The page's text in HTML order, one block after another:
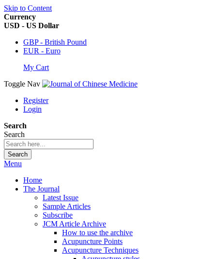
Skip to Content
Currency
USD - US Dollar
GBP - British Pound
EUR - Euro
My Cart
Toggle Nav
Register
Login
Search
Search
Search
Menu
Home
The Journal
Latest Issue
Sample Articles
Subscribe
JCM Article Archive
How to use the archive
Acupuncture Points
Acupuncture Techniques